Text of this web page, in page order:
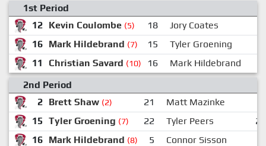
1st Period
12 Kevin Coulombe (5) 18 Jory Coates
16 Mark Hildebrand (7) 15
Tyler Groening
11
Christian Savard (10) 16 Mark Hildebrand
2nd Period
2 Brett Shaw (2) 21 Matt Mazinke
15 Tyler Groening (7) 22 Tyler Peers
27
16 Mark Hildebrand (8) 5
Connor Sisson